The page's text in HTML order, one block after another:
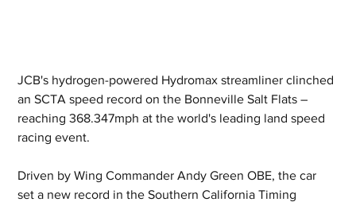
JCB's hydrogen-powered Hydromax streamliner clinched
an SCTA speed record on the Bonneville Salt Flats –
reaching 368.347mph at the world's leading land speed
racing event.
Driven by Wing Commander Andy Green OBE, the car
set a new record in the Southern California Timing